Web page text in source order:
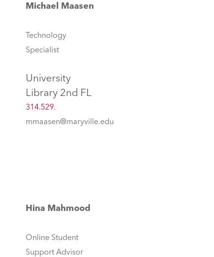
Michael Maasen
Technology
Specialist
University
Library 2nd FL
314.529.
mmaasen@maryville.edu
Hina Mahmood
Online Student
Support Advisor